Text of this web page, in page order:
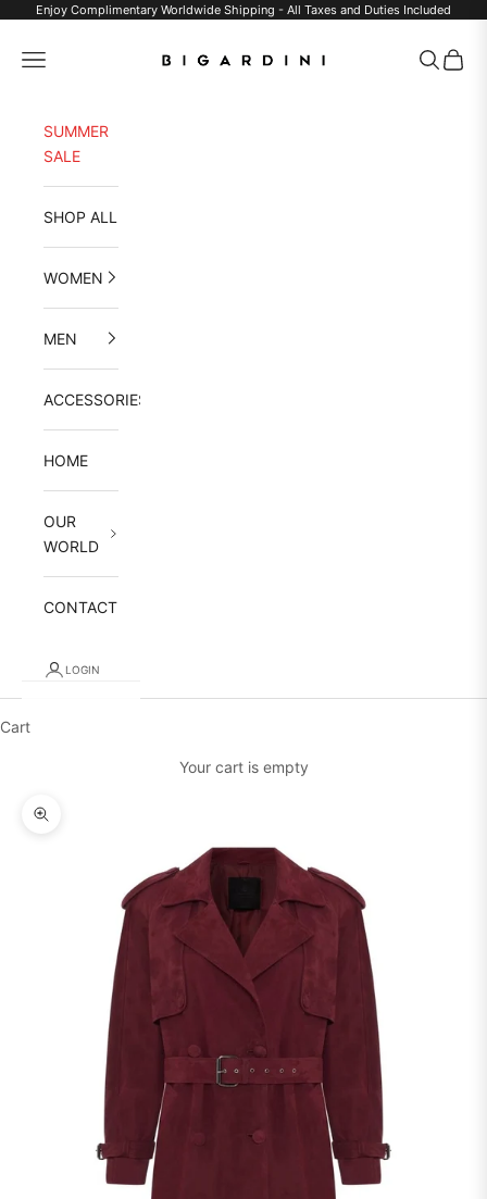
Skip to content
Enjoy Complimentary Worldwide Shipping - All Taxes and Duties Included
Navigation menu Search
Cart
SUMMER
SALE
SHOP ALL
WOMEN
MEN
ACCESSORIES
HOME
OUR
WORLD
CONTACT
LOGIN
Cart
Your cart is empty
Zoom picture